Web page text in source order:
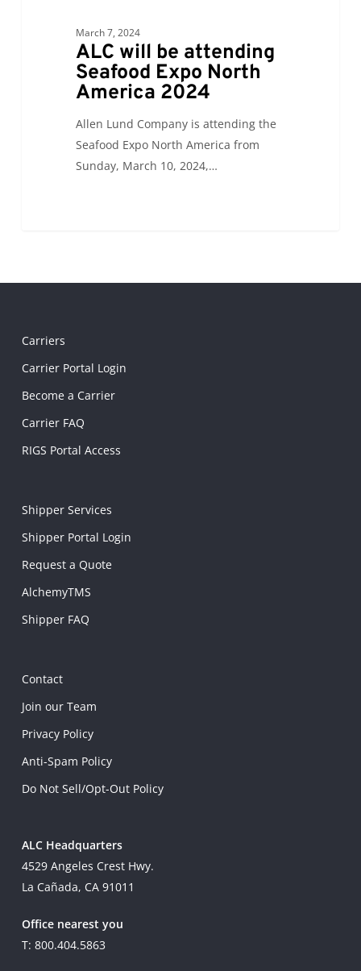
March 7, 2024
ALC will be attending
Seafood Expo North
America 2024
Allen Lund Company is attending the
Seafood Expo North America from
Sunday, March 10, 2024,…
Carriers
Carrier Portal Login
Become a Carrier
Carrier FAQ
RIGS Portal Access
Shipper Services
Shipper Portal Login
Request a Quote
AlchemyTMS
Shipper FAQ
Contact
Join our Team
Privacy Policy
Anti-Spam Policy
Do Not Sell/Opt-Out Policy
ALC Headquarters
4529 Angeles Crest Hwy.
La Cañada, CA 91011
Office nearest you
T: 800.404.5863